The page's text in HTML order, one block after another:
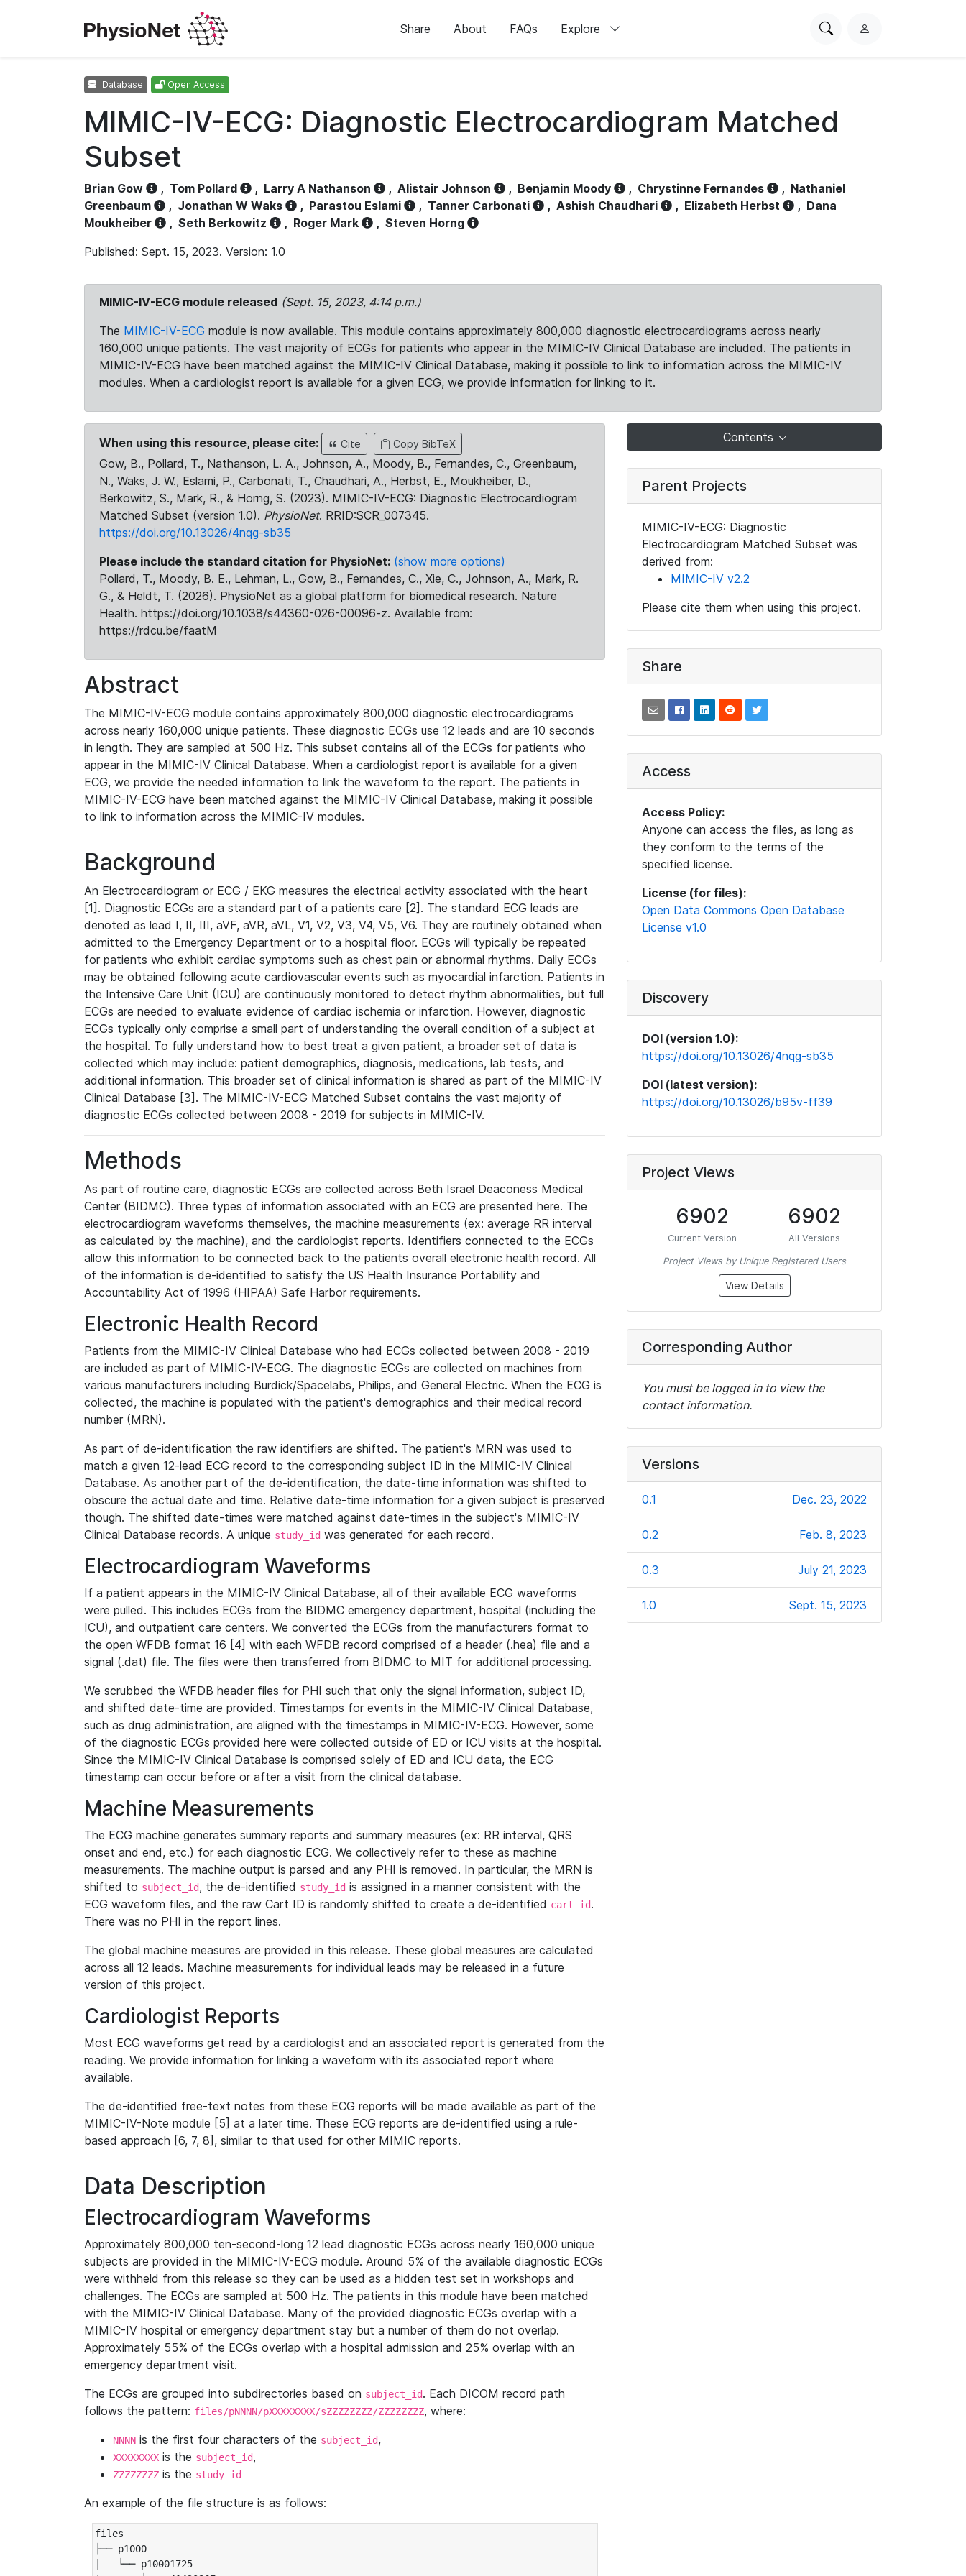
Share About FAQs Explore
SearchL
Database Open Access
MIMIC-IV-ECG: Diagnostic Electrocardiogram Matched
Subset
Brian Gow , Tom Pollard , Larry A Nathanson , Alistair Johnson , Benjamin Moody , Chrystinne Fernandes , Nathaniel
Greenbaum
, Jonathan W Waks , Parastou Eslami , Tanner Carbonati , Ashish Chaudhari , Elizabeth Herbst , Dana
Moukheiber
, Seth Berkowitz , Roger Mark , Steven Horng
Published: Sept. 15, 2023. Version: 1.0
MIMIC-IV-ECG module released (Sept. 15, 2023, 4:14 p.m.)
The MIMIC-IV-ECG module is now available. This module contains approximately 800,000 diagnostic electrocardiograms across nearly
160,000 unique patients. The vast majority of ECGs for patients who appear in the MIMIC-IV Clinical Database are included. The patients in
MIMIC-IV-ECG have been matched against the MIMIC-IV Clinical Database, making it possible to link to information across the MIMIC-IV
modules. When a cardiologist report is available for a given ECG, we provide information for linking to it.
When using this resource, please cite: Cite Copy BibTeX
Gow, B., Pollard, T., Nathanson, L. A., Johnson, A., Moody, B., Fernandes, C., Greenbaum,
N., Waks, J. W., Eslami, P., Carbonati, T., Chaudhari, A., Herbst, E., Moukheiber, D.,
Berkowitz, S., Mark, R., & Horng, S. (2023). MIMIC-IV-ECG: Diagnostic Electrocardiogram
Matched Subset (version 1.0). PhysioNet. RRID:SCR_007345.
https://doi.org/10.13026/4nqg-sb35
Please include the standard citation for PhysioNet: (show more options)
Pollard, T., Moody, B. E., Lehman, L., Gow, B., Fernandes, C., Xie, C., Johnson, A., Mark, R.
G., & Heldt, T. (2026). PhysioNet as a global platform for biomedical research. Nature
Health. https://doi.org/10.1038/s44360-026-00096-z. Available from:
https://rdcu.be/faatM
Abstract
The MIMIC-IV-ECG module contains approximately 800,000 diagnostic electrocardiograms
across nearly 160,000 unique patients. These diagnostic ECGs use 12 leads and are 10 seconds
in length. They are sampled at 500 Hz. This subset contains all of the ECGs for patients who
appear in the MIMIC-IV Clinical Database. When a cardiologist report is available for a given
ECG, we provide the needed information to link the waveform to the report. The patients in
MIMIC-IV-ECG have been matched against the MIMIC-IV Clinical Database, making it possible
to link to information across the MIMIC-IV modules.
Background
An Electrocardiogram or ECG / EKG measures the electrical activity associated with the heart
[1]. Diagnostic ECGs are a standard part of a patients care [2]. The standard ECG leads are
denoted as lead I, II, III, aVF, aVR, aVL, V1, V2, V3, V4, V5, V6. They are routinely obtained when
admitted to the Emergency Department or to a hospital floor. ECGs will typically be repeated
for patients who exhibit cardiac symptoms such as chest pain or abnormal rhythms. Daily ECGs
may be obtained following acute cardiovascular events such as myocardial infarction. Patients in
the Intensive Care Unit (ICU) are continuously monitored to detect rhythm abnormalities, but full
ECGs are needed to evaluate evidence of cardiac ischemia or infarction. However, diagnostic
ECGs typically only comprise a small part of understanding the overall condition of a subject at
the hospital. To fully understand how to best treat a given patient, a broader set of data is
collected which may include: patient demographics, diagnosis, medications, lab tests, and
additional information. This broader set of clinical information is shared as part of the MIMIC-IV
Clinical Database [3]. The MIMIC-IV-ECG Matched Subset contains the vast majority of
diagnostic ECGs collected between 2008 - 2019 for subjects in MIMIC-IV.
Methods
As part of routine care, diagnostic ECGs are collected across Beth Israel Deaconess Medical
Center (BIDMC). Three types of information associated with an ECG are presented here. The
electrocardiogram waveforms themselves, the machine measurements (ex: average RR interval
as calculated by the machine), and the cardiologist reports. Identifiers connected to the ECGs
allow this information to be connected back to the patients overall electronic health record. All
of the information is de-identified to satisfy the US Health Insurance Portability and
Accountability Act of 1996 (HIPAA) Safe Harbor requirements.
Electronic Health Record
Patients from the MIMIC-IV Clinical Database who had ECGs collected between 2008 - 2019
are included as part of MIMIC-IV-ECG. The diagnostic ECGs are collected on machines from
various manufacturers including Burdick/Spacelabs, Philips, and General Electric. When the ECG is
collected, the machine is populated with the patient's demographics and their medical record
number (MRN).
As part of de-identification the raw identifiers are shifted. The patient's MRN was used to
match a given 12-lead ECG record to the corresponding subject ID in the MIMIC-IV Clinical
Database. As another part of the de-identification, the date-time information was shifted to
obscure the actual date and time. Relative date-time information for a given subject is preserved
though. The shifted date-times were matched against date-times in the subject's MIMIC-IV
Clinical Database records. A unique study_id was generated for each record.
Electrocardiogram Waveforms
If a patient appears in the MIMIC-IV Clinical Database, all of their available ECG waveforms
were pulled. This includes ECGs from the BIDMC emergency department, hospital (including the
ICU), and outpatient care centers. We converted the ECGs from the manufacturers format to
the open WFDB format 16 [4] with each WFDB record comprised of a header (.hea) file and a
signal (.dat) file. The files were then transferred from BIDMC to MIT for additional processing.
We scrubbed the WFDB header files for PHI such that only the signal information, subject ID,
and shifted date-time are provided. Timestamps for events in the MIMIC-IV Clinical Database,
such as drug administration, are aligned with the timestamps in MIMIC-IV-ECG. However, some
of the diagnostic ECGs provided here were collected outside of ED or ICU visits at the hospital.
Since the MIMIC-IV Clinical Database is comprised solely of ED and ICU data, the ECG
timestamp can occur before or after a visit from the clinical database.
Machine Measurements
The ECG machine generates summary reports and summary measures (ex: RR interval, QRS
onset and end, etc.) for each diagnostic ECG. We collectively refer to these as machine
measurements. The machine output is parsed and any PHI is removed. In particular, the MRN is
shifted to subject_id, the de-identified study_id is assigned in a manner consistent with the
ECG waveform files, and the raw Cart ID is randomly shifted to create a de-identified cart_id.
There was no PHI in the report lines.
The global machine measures are provided in this release. These global measures are calculated
across all 12 leads. Machine measurements for individual leads may be released in a future
version of this project.
Cardiologist Reports
Most ECG waveforms get read by a cardiologist and an associated report is generated from the
reading. We provide information for linking a waveform with its associated report where
available.
The de-identified free-text notes from these ECG reports will be made available as part of the
MIMIC-IV-Note module [5] at a later time. These ECG reports are de-identified using a rule-
based approach [6, 7, 8], similar to that used for other MIMIC reports.
Data Description
Electrocardiogram Waveforms
Approximately 800,000 ten-second-long 12 lead diagnostic ECGs across nearly 160,000 unique
subjects are provided in the MIMIC-IV-ECG module. Around 5% of the available diagnostic ECGs
were withheld from this release so they can be used as a hidden test set in workshops and
challenges. The ECGs are sampled at 500 Hz. The patients in this module have been matched
with the MIMIC-IV Clinical Database. Many of the provided diagnostic ECGs overlap with a
MIMIC-IV hospital or emergency department stay but a number of them do not overlap.
Approximately 55% of the ECGs overlap with a hospital admission and 25% overlap with an
emergency department visit.
The ECGs are grouped into subdirectories based on subject_id. Each DICOM record path
follows the pattern: files/pNNNN/pXXXXXXXX/sZZZZZZZZ/ZZZZZZZZ, where:
NNNN is the first four characters of the subject_id,
XXXXXXXX is the subject_id,
ZZZZZZZZ is the study_id
An example of the file structure is as follows:
files
├── p1000
|   └── p10001725
Contents
Parent Projects
MIMIC-IV-ECG: Diagnostic
Electrocardiogram Matched Subset was
derived from:
MIMIC-IV v2.2
Please cite them when using this project.
Share
Access
Access Policy:
Anyone can access the files, as long as
they conform to the terms of the
specified license.
License (for files):
Open Data Commons Open Database
License v1.0
Discovery
DOI (version 1.0):
https://doi.org/10.13026/4nqg-sb35
DOI (latest version):
https://doi.org/10.13026/b95v-ff39
Project Views
6902
Current Version
6902
All Versions
Project Views by Unique Registered Users
View Details
Corresponding Author
You must be logged in to view the
contact information.
Versions
0.1 Dec. 23, 2022
0.2 Feb. 8, 2023
0.3 July 21, 2023
1.0 Sept. 15, 2023